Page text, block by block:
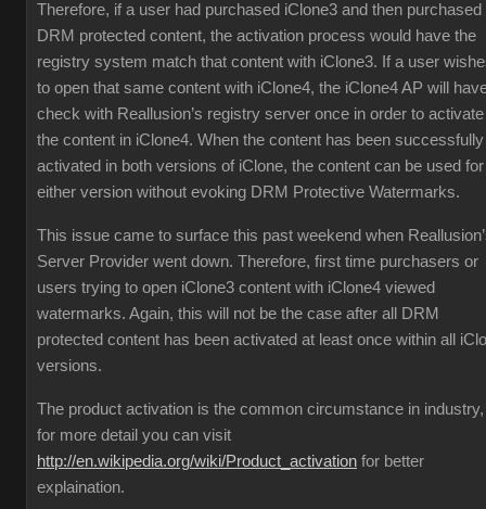
Therefore, if a user had purchased iClone3 and then purchased
DRM protected content, the activation process would have the
registry system match that content with iClone3. If a user
to open that same content with iClone4, the iClone4 AP will
check with Reallusion’s registry server once in order to activate
the content in iClone4. When the content has been successfully
activated in both versions of iClone, the content can be used for
either version without evoking DRM Protective Watermarks.
This issue came to surface this past weekend when
Server Provider went down. Therefore, first time purchasers or
users trying to open iClone3 content with iClone4 viewed
watermarks. Again, this will not be the case after all DRM
protected content has been activated at least once within all
versions.
The product activation is the common circumstance in industry,
for more detail you can visit
http://en.wikipedia.org/wiki/Product_activation for better
explaination.